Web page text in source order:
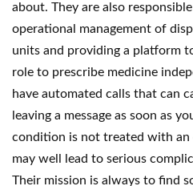
about. They are also
operational management of
units and providing a platform
role to prescribe medicine
have automated calls that can
leaving a message as soon as
condition is not treated with
may well lead to serious
Their mission is always to find